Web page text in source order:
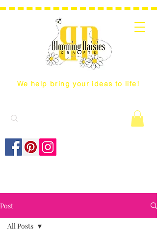
We help bring your ideas to life!
Post
All Posts